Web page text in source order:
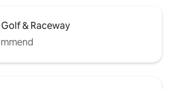
& Raceway